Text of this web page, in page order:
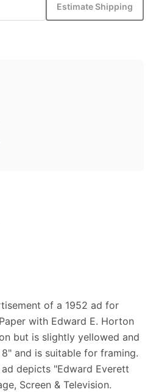
Estimate Shipping
of a 1952 ad for
with Edward E. Horton
but is slightly yellowed and
and is suitable for framing.
depicts "Edward Everett
Screen & Television.